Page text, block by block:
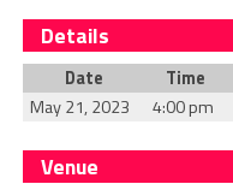
Details
Date Time
May 21, 2023
4:00 pm
Venue